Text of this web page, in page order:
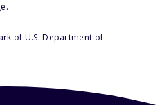
of U.S. Department of